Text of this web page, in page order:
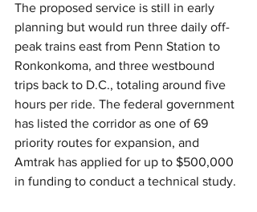
The proposed service is still in early
planning but would run three daily off-
peak trains east from Penn Station to
Ronkonkoma, and three westbound
trips back to D.C., totaling around five
hours per ride. The federal government
has listed the corridor as one of 69
priority routes for expansion, and
Amtrak has applied for up to $500,000
in funding to conduct a technical study.